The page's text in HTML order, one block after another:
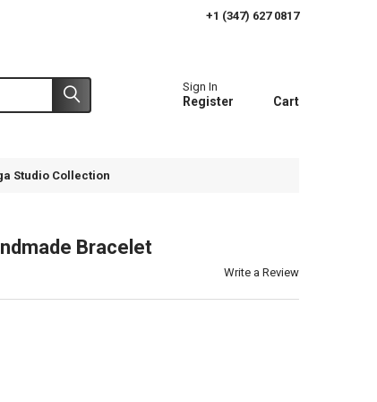
+1 (347) 627 0817
Sign In
Register Cart
Studio Collection
Bracelet
Write a Review